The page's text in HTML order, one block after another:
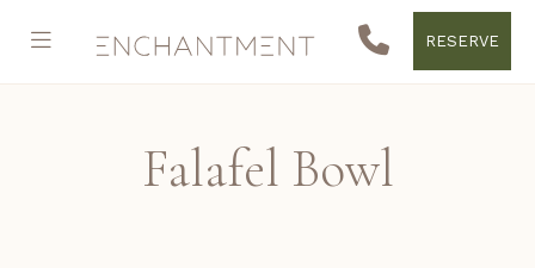
RESERVE
Falafel Bowl